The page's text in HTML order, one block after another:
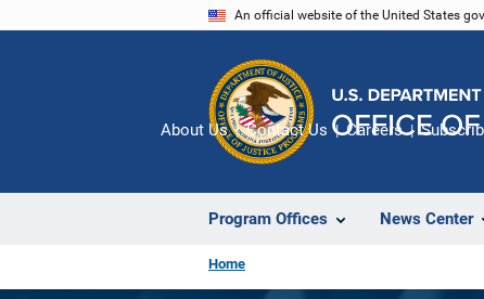
An official website of the United States
Program Offices News Center
About Us Contact Us Careers
Home